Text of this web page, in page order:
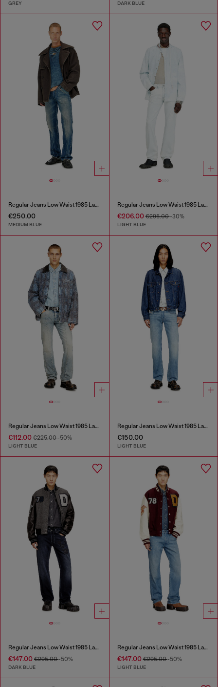
GREY DARK BLUE
Regular Jeans Low Waist 1985 Larkee
€250.00
MEDIUM BLUE
Regular Jeans Low Waist 1985 Larkee
€206.00€295.00-30%
LIGHT BLUE
Regular Jeans Low Waist 1985 Larkee
€112.00 €225.00-50%
LIGHT BLUE
Regular Jeans Low Waist 1985 Larkee
€150.00
LIGHT BLUE
Regular Jeans Low Waist 1985 Larkee
€147.00 €295.00-50%
DARK BLUE
Regular Jeans Low Waist 1985 Larkee
€147.00€295.00-50%
LIGHT BLUE